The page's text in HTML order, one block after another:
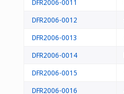
DFR2006-0011
DFR2006-0012
DFR2006-0013
DFR2006-0014
DFR2006-0015
DFR2006-0016